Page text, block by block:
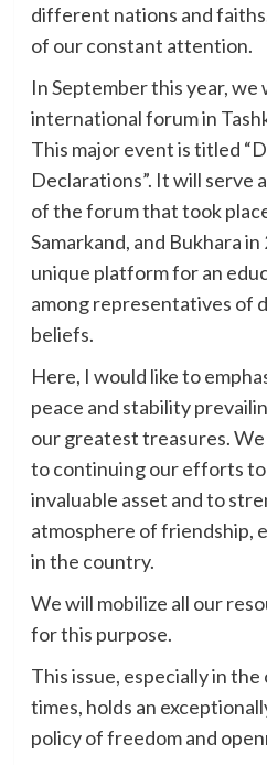
different nations and
of our constant attention.
In September this year, we
international forum in
This major event is titled
Declarations”. It will serve
of the forum that took
Samarkand, and Bukhara
unique platform for an
among representatives of
beliefs.
Here, I would like to
peace and stability
our greatest treasures.
to continuing our efforts
invaluable asset and to
atmosphere of friendship,
in the country.
We will mobilize all our
for this purpose.
This issue, especially in
times, holds an
policy of freedom and